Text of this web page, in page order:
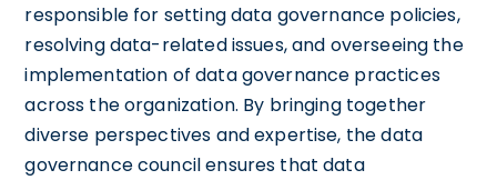
responsible for setting data governance policies,
resolving data-related issues, and overseeing the
implementation of data governance practices
across the organization. By bringing together
diverse perspectives and expertise, the data
governance council ensures that data